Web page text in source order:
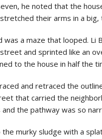
he noted that the
their arms in a big,
was a maze that looped. Li
and sprinted like an
to the house in half the
and retraced the
that carried the
and the pathway was so
murky sludge with a